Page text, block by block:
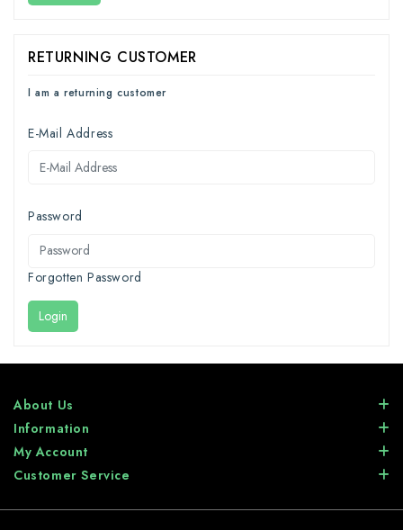
RETURNING CUSTOMER
I am a returning customer
E-Mail Address
Password
Forgotten Password
Login
About Us
Information
My Account
Customer Service